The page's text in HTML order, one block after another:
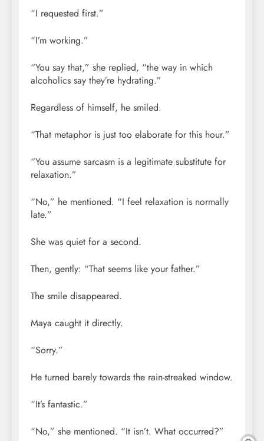
“I requested first.”
“I’m working.”
“You say that,” she replied, “the way in which
alcoholics say they’re hydrating.”
Regardless of himself, he smiled.
“That metaphor is just too elaborate for this hour.”
“You assume sarcasm is a legitimate substitute for
relaxation.”
“No,” he mentioned. “I feel relaxation is normally
late.”
She was quiet for a second.
Then, gently: “That seems like your father.”
The smile disappeared.
Maya caught it directly.
“Sorry.”
He turned barely towards the rain-streaked window.
“It’s fantastic.”
“No,” she mentioned. “It isn’t. What occurred?”